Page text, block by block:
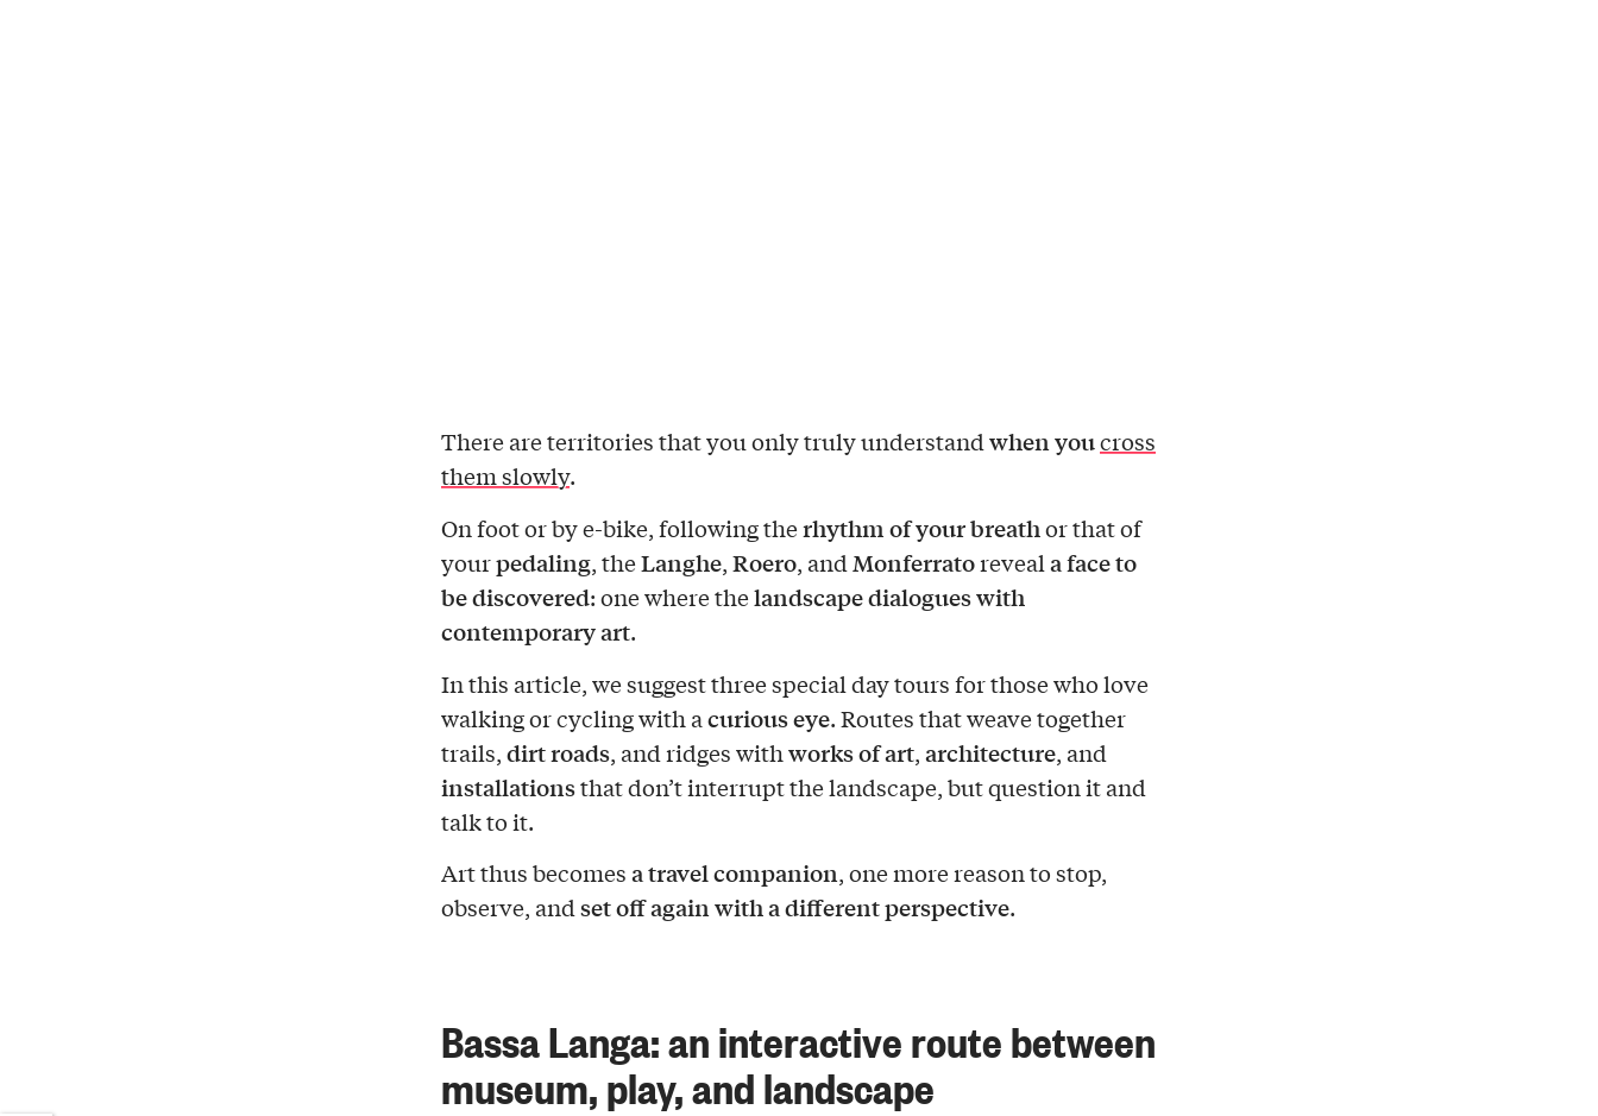
There are territories that you only truly understand when youcross
them slowly.
On foot or by e-bike, following therhythm of your breathor that of
yourpedaling, theLanghe,Roero, and Monferratoreveala face to
be discovered: one where thelandscape dialogues with
contemporary art.
In this article, we suggest three special day tours for those who love
walking or cycling with acurious eye. Routes that weave together
trails,dirt roads, and ridges withworks of art,architecture, and
installationsthat don’t interrupt the landscape, but question it and
talk to it.
Art thus becomesa travel companion, one more reason to stop,
observe, andset off again with a different perspective.
Bassa Langa: an interactive route between
museum, play, and landscape